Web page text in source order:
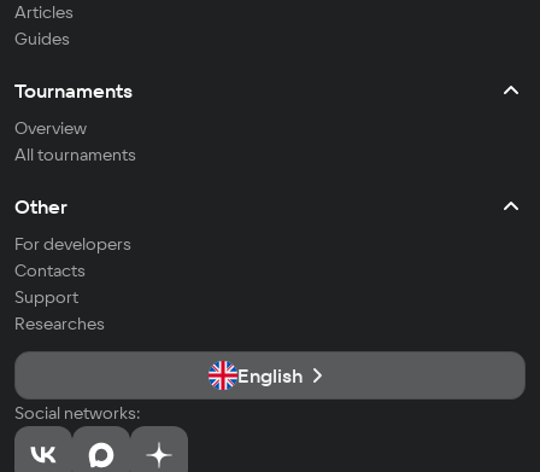
Articles
Guides
Tournaments
Overview
All tournaments
Other
For developers
Contacts
Support
Researches
English
Social networks: